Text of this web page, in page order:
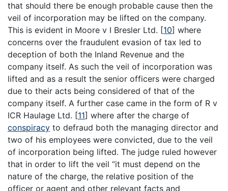
that should there be enough probable cause then the
veil of incorporation may be lifted on the company.
This is evident in Moore v I Bresler Ltd. [10] where
concerns over the fraudulent evasion of tax led to
deception of both the Inland Revenue and the
company itself. As such the veil of incorporation was
lifted and as a result the senior officers were charged
due to their acts being considered of that of the
company itself. A further case came in the form of R v
ICR Haulage Ltd. [11] where after the charge of
conspiracy to defraud both the managing director and
two of his employees were convicted, due to the veil
of incorporation being lifted. The judge ruled however
that in order to lift the veil “it must depend on the
nature of the charge, the relative position of the
officer or agent and other relevant facts and